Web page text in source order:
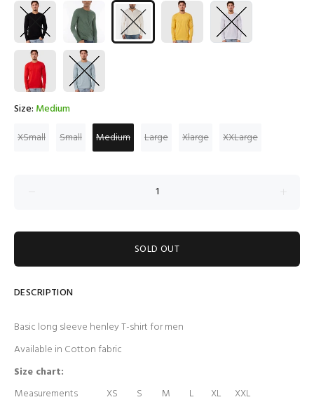
Size: Medium
XSmall
Small Medium Large Xlarge XXLarge
SOLD OUT
DESCRIPTION
Basic long sleeve henley T-shirt for men
Available in Cotton fabric
Size chart:
Measurements
XS S M L XL
XXL